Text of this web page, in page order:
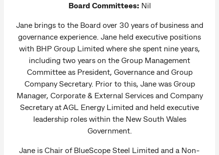
Board Committees: Nil
Jane brings to the Board over 30 years of business and
governance experience. Jane held executive positions
with BHP Group Limited where she spent nine years,
including two years on the Group Management
Committee as President, Governance and Group
Company Secretary. Prior to this, Jane was Group
Manager, Corporate & External Services and Company
Secretary at AGL Energy Limited and held executive
leadership roles within the New South Wales
Government.
Jane is Chair of BlueScope Steel Limited and a Non-